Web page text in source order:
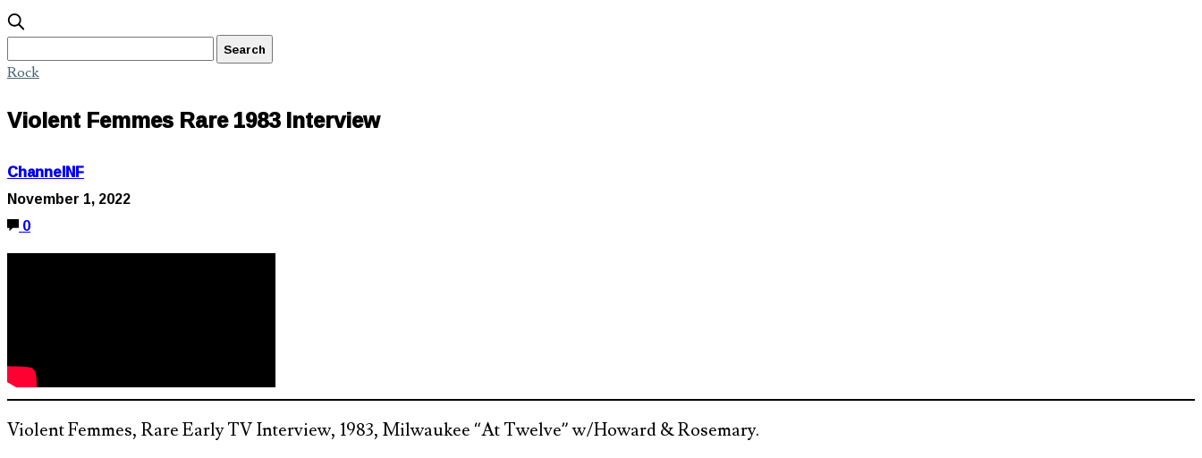
Rock
Violent Femmes Rare 1983 Interview
ChannelNF
November 1, 2022
0
Violent Femmes, Rare Early TV Interview, 1983, Milwaukee “At Twelve” w/Howard & Rosemary.